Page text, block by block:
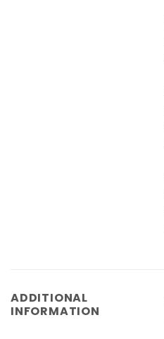
ADDITIONAL
INFORMATION